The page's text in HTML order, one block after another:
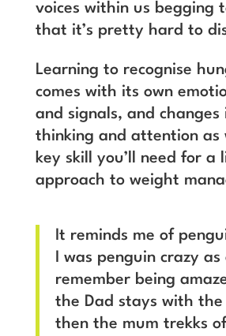
voices within us begging
that it’s pretty hard to
Learning to recognise
comes with its own
and signals, and changes
thinking and attention as
key skill you’ll need for a
approach to weight
It reminds me of
I was penguin crazy
remember being
the Dad stays with
then the mum trekks